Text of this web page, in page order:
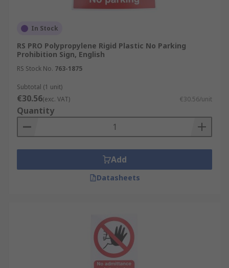
In Stock
RS PRO Polypropylene Rigid Plastic No Parking
Prohibition Sign, English
RS Stock No. 763-1875
Subtotal (1 unit)
€30.56(exc. VAT) €30.56/unit
Quantity
Add
Datasheets